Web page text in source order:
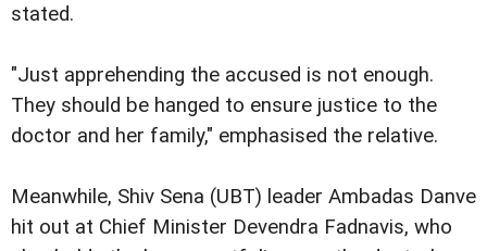
stated.
"Just apprehending the accused is not enough.
They should be hanged to ensure justice to the
doctor and her family," emphasised the relative.
Meanwhile, Shiv Sena (UBT) leader Ambadas Danve
hit out at Chief Minister Devendra Fadnavis, who